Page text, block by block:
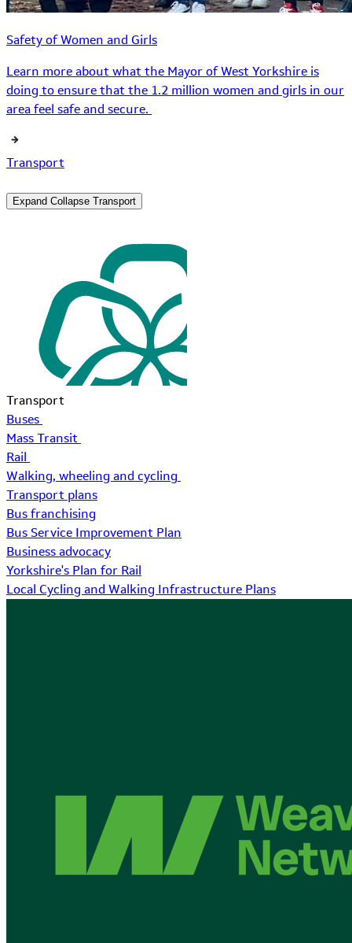
Safety of Women and Girls
Learn more about what the Mayor of West Yorkshire is
doing to ensure that the 1.2 million women and girls in our
area feel safe and secure.
Transport
Expand Collapse Transport
Transport
Buses
Mass Transit
Rail
Walking, wheeling and cycling
Transport plans
Bus franchising
Bus Service Improvement Plan
Business advocacy
Yorkshire's Plan for Rail
Local Cycling and Walking Infrastructure Plans